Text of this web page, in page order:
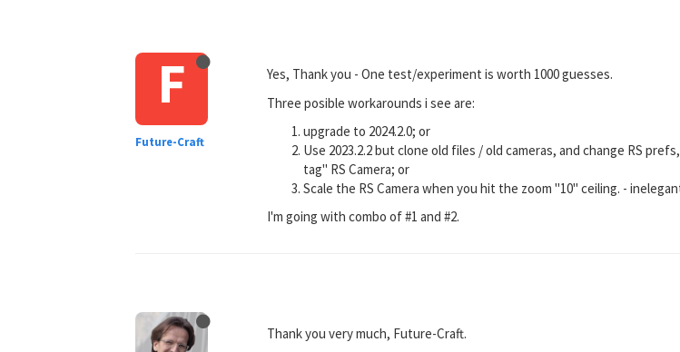
F
Future-Craft
Yes, Thank you - One test/experiment is worth 1000 guesses.
Three posible workarounds i see are:
upgrade to 2024.2.0; or
Use 2023.2.2 but clone old files / old cameras, and change RS
tag" RS Camera; or
Scale the RS Camera when you hit the zoom "10" ceiling. -
I'm going with combo of #1 and #2.
Thank you very much, Future-Craft.